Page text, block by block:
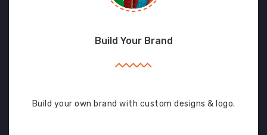
Build Your Brand
Build your own brand with custom designs & logo.